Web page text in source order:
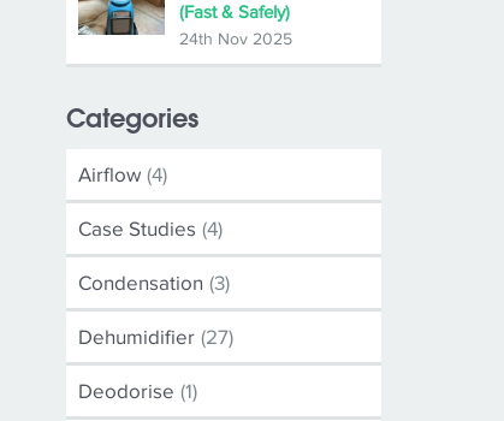
(Fast & Safely)
24th Nov 2025
Categories
Airflow (4)
Case Studies (4)
Condensation (3)
Dehumidifier (27)
Deodorise (1)